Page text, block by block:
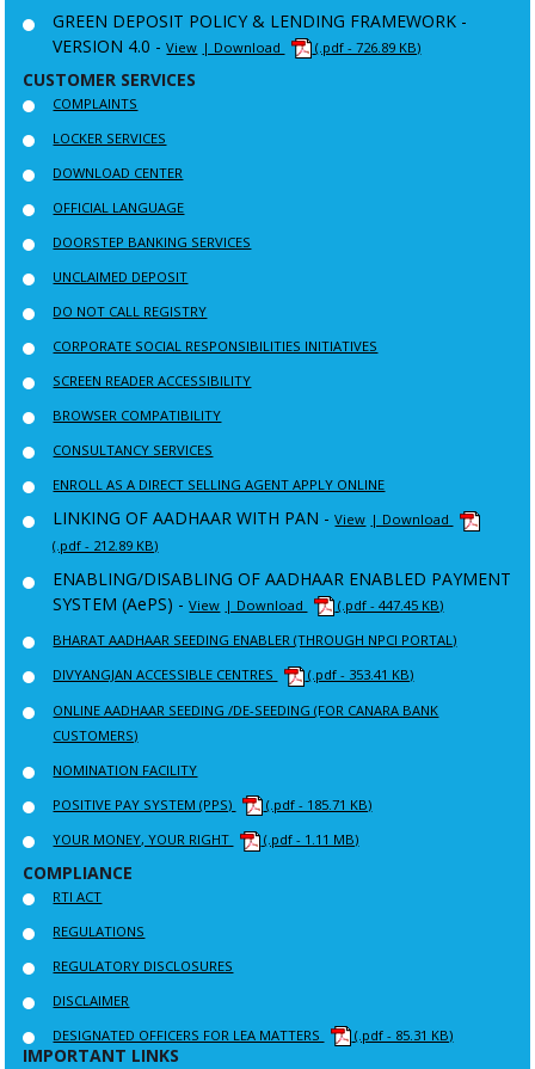
GREEN DEPOSIT POLICY & LENDING FRAMEWORK -
VERSION 4.0 -View | Download (.pdf - 726.89 KB)
CUSTOMER SERVICES
COMPLAINTS
LOCKER SERVICES
DOWNLOAD CENTER
OFFICIAL LANGUAGE
DOORSTEP BANKING SERVICES
UNCLAIMED DEPOSIT
DO NOT CALL REGISTRY
CORPORATE SOCIAL RESPONSIBILITIES INITIATIVES
SCREEN READER ACCESSIBILITY
BROWSER COMPATIBILITY
CONSULTANCY SERVICES
ENROLL AS A DIRECT SELLING AGENT APPLY ONLINE
LINKING OF AADHAAR WITH PAN -View | Download
(.pdf - 212.89 KB)
ENABLING/DISABLING OF AADHAAR ENABLED PAYMENT
SYSTEM (AePS) -View | Download
(.pdf - 447.45 KB)
BHARAT AADHAAR SEEDING ENABLER (THROUGH NPCI PORTAL)
DIVYANGJAN ACCESSIBLE CENTRES
(.pdf - 353.41 KB)
ONLINE AADHAAR SEEDING /DE-SEEDING (FOR CANARA BANK
CUSTOMERS)
NOMINATION FACILITY
POSITIVE PAY SYSTEM (PPS)
(.pdf - 185.71 KB)
YOUR MONEY, YOUR RIGHT
(.pdf - 1.11 MB)
COMPLIANCE
RTI ACT
REGULATIONS
REGULATORY DISCLOSURES
DISCLAIMER
DESIGNATED OFFICERS FOR LEA MATTERS
(.pdf - 85.31 KB)
IMPORTANT LINKS